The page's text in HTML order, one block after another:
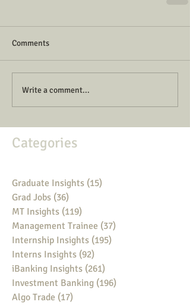
Comments
Write a comment...
Categories
Graduate Insights (15)
Grad Jobs (36)
MT Insights (119)
Management Trainee (37)
Internship Insights (195)
Interns Insights (92)
iBanking Insights (261)
Investment Banking (196)
Algo Trade (17)